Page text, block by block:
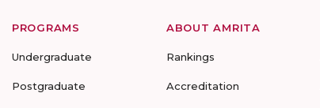
PROGRAMS
Undergraduate
Postgraduate
ABOUT AMRITA
Rankings
Accreditation